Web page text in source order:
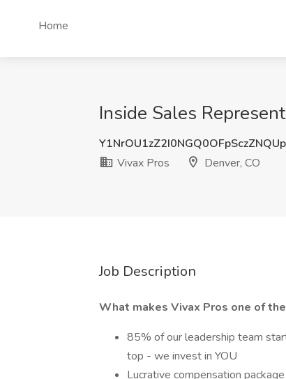
Home
Inside Sales
Vivax Pros
Denver, CO
Job Description
What makes Vivax Pros one of
85% of our leadership team
top - we invest in YOU
Lucrative compensation